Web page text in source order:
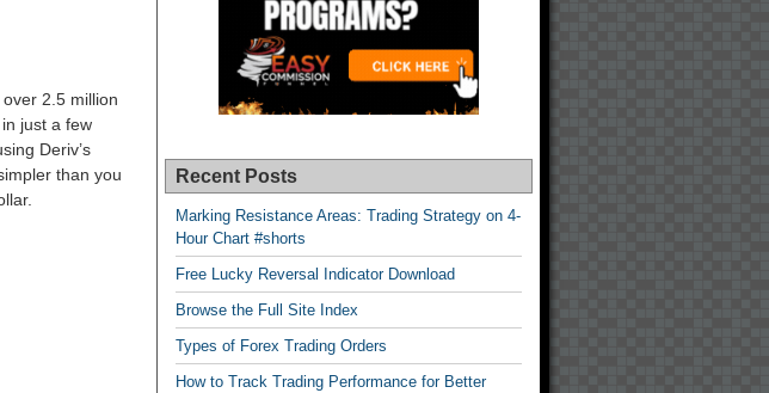
2.5 million
just a few
Deriv’s
than you
Recent Posts
Marking Resistance Areas: Trading Strategy on 4-
Hour Chart #shorts
Free Lucky Reversal Indicator Download
Browse the Full Site Index
Types of Forex Trading Orders
How to Track Trading Performance for Better